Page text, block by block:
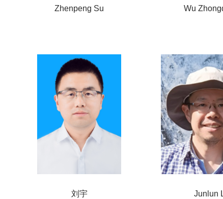
Zhenpeng Su Wu
刘宇 Junlun